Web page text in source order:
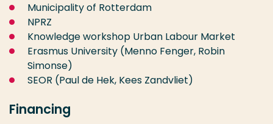
Municipality of Rotterdam
NPRZ
Knowledge workshop Urban Labour Market
Erasmus University (Menno Fenger, Robin
Simonse)
SEOR (Paul de Hek, Kees Zandvliet)
Financing